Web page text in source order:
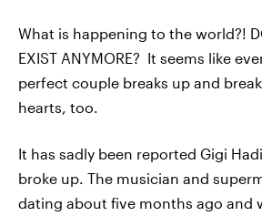
What is happening to the world?!
EXIST ANYMORE? It seems like
perfect couple breaks up and
hearts, too.
It has sadly been reported Gigi
broke up. The musician and
dating about five months ago and